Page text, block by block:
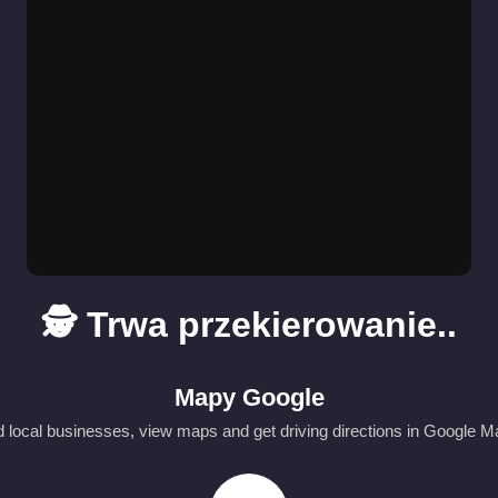
🕵️ Trwa przekierowanie..
Mapy Google
local businesses, view maps and get driving directions in Google